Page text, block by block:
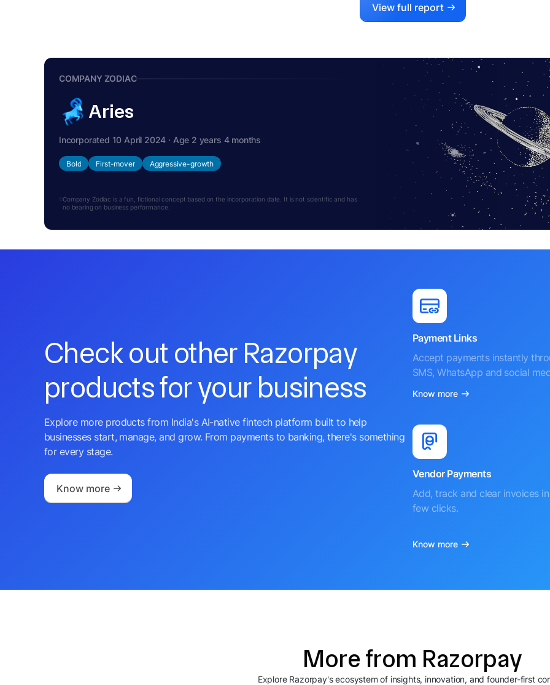
View full report
COMPANY ZODIAC
Aries
Incorporated 10 April 2024 · Age 2 years 4 months
Bold First-mover Aggressive-growth
Company Zodiac is a fun, fictional concept based on the incorporation date. It is not scientific and has
no bearing on business performance.
Check out other Razorpay
products for your business
Explore more products from India's AI-native fintech platform built to help
businesses start, manage, and grow. From payments to banking, there's something
for every stage.
Know more
Payment Links
Accept payments instantly
SMS, WhatsApp and social
Know more
Vendor Payments
Add, track and clear invoices
few clicks.
Know more
More from Razorpay
Explore Razorpay's ecosystem of insights, innovation, and founder-first